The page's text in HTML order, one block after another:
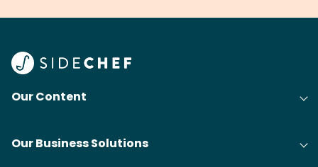
Our Content
Our Business Solutions